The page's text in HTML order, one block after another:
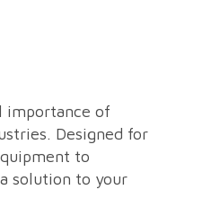
importance of
Designed for
to
solution to your